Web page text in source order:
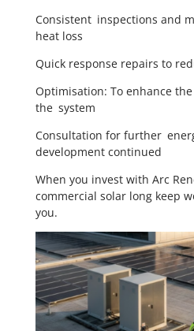
Consistent inspections and
heat loss
Quick response repairs to
Optimisation: To enhance
the system
Consultation for further
development continued
When you invest with Arc
commercial solar long keep
you.